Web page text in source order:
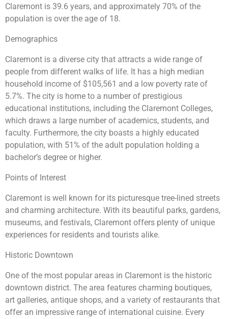
Claremont is 39.6 years, and approximately 70% of the
population is over the age of 18.
Demographics
Claremont is a diverse city that attracts a wide range of
people from different walks of life. It has a high median
household income of $105,561 and a low poverty rate of
5.7%. The city is home to a number of prestigious
educational institutions, including the Claremont Colleges,
which draws a large number of academics, students, and
faculty. Furthermore, the city boasts a highly educated
population, with 51% of the adult population holding a
bachelor’s degree or higher.
Points of Interest
Claremont is well known for its picturesque tree-lined streets
and charming architecture. With its beautiful parks, gardens,
museums, and festivals, Claremont offers plenty of unique
experiences for residents and tourists alike.
Historic Downtown
One of the most popular areas in Claremont is the historic
downtown district. The area features charming boutiques,
art galleries, antique shops, and a variety of restaurants that
offer an impressive range of international cuisine. Every